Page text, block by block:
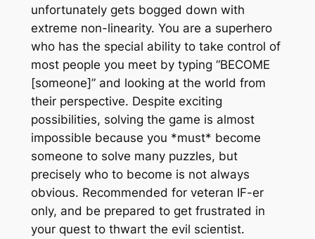
unfortunately gets bogged down with
extreme non-linearity. You are a superhero
who has the special ability to take control of
most people you meet by typing “BECOME
[someone]” and looking at the world from
their perspective. Despite exciting
possibilities, solving the game is almost
impossible because you *must* become
someone to solve many puzzles, but
precisely who to become is not always
obvious. Recommended for veteran IF-er
only, and be prepared to get frustrated in
your quest to thwart the evil scientist.